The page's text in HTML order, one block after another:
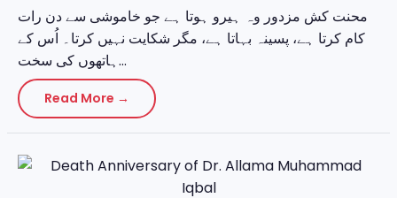
محنت کش مزدور وہ ہیرو ہوتا ہے جو خاموشی سے دن رات
کام کرتا ہے، پسینہ بہاتا ہے، مگر شکایت نہیں کرتا۔ اُس کے
ہاتھوں کی سخت...
Read More →